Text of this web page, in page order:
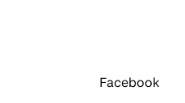
Facebook